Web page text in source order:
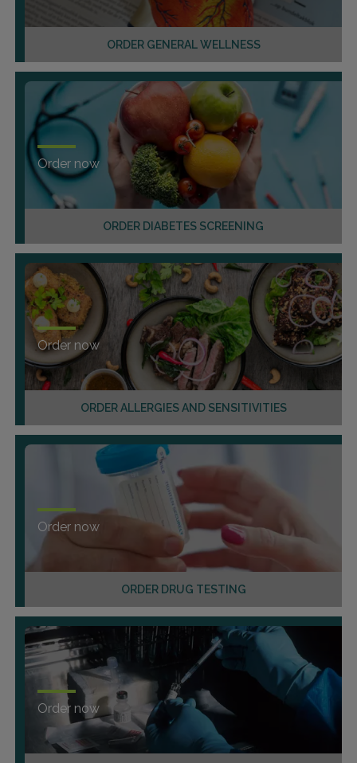
ORDER GENERAL WELLNESS
ORDER DIABETES SCREENING
Order now
ORDER ALLERGIES AND SENSITIVITIES
Order now
ORDER DRUG TESTING
Order now
Order now